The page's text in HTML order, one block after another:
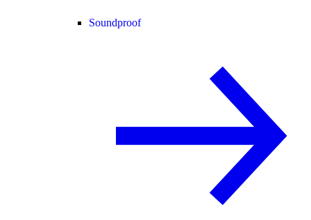
Soundproof